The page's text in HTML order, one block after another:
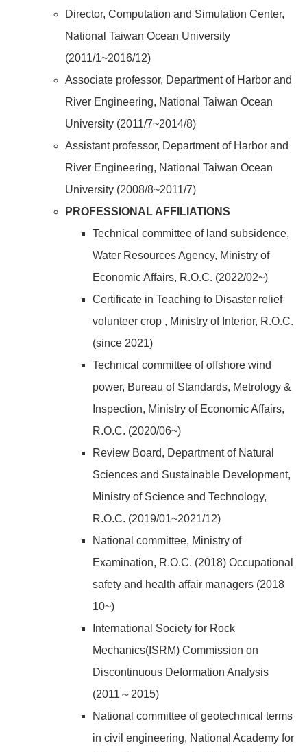
Director, Computation and Simulation Center,
National Taiwan Ocean University
(2011/1~2016/12)
Associate professor, Department of Harbor and
River Engineering, National Taiwan Ocean
University (2011/7~2014/8)
Assistant professor, Department of Harbor and
River Engineering, National Taiwan Ocean
University (2008/8~2011/7)
PROFESSIONAL AFFILIATIONS
Technical committee of land subsidence,
Water Resources Agency, Ministry of
Economic Affairs, R.O.C. (2022/02~)
Certificate in Teaching to Disaster relief
volunteer crop , Ministry of Interior, R.O.C.
(since 2021)
Technical committee of offshore wind
power, Bureau of Standards, Metrology &
Inspection, Ministry of Economic Affairs,
R.O.C. (2020/06~)
Review Board, Department of Natural
Sciences and Sustainable Development,
Ministry of Science and Technology,
R.O.C. (2019/01~2021/12)
National committee, Ministry of
Examination, R.O.C. (2018) Occupational
safety and health affair managers (2018
10~)
International Society for Rock
Mechanics(ISRM) Commission on
Discontinuous Deformation Analysis
(2011～2015)
National committee of geotechnical terms
in civil engineering, National Academy for